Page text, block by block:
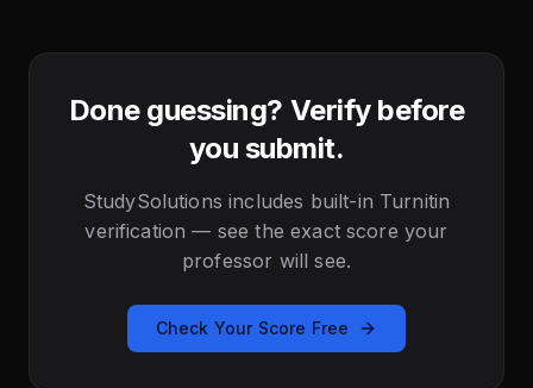
Done guessing? Verify before
you submit.
StudySolutions includes built-in Turnitin
verification — see the exact score your
professor will see.
Check Your Score Free